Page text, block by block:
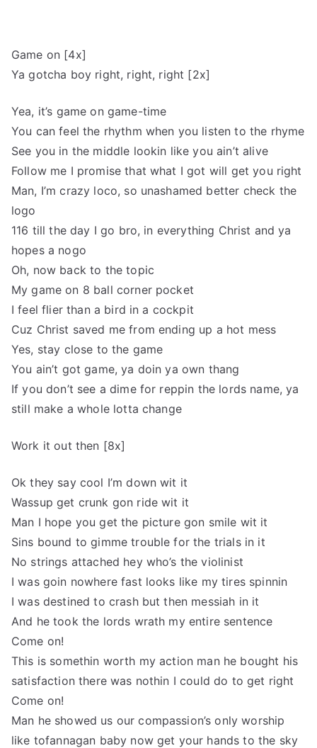
Game on [4x]
Ya gotcha boy right, right, right [2x]
Yea, it’s game on game-time
You can feel the rhythm when you listen to the rhyme
See you in the middle lookin like you ain’t alive
Follow me I promise that what I got will get you right
Man, I’m crazy loco, so unashamed better check the
logo
116 till the day I go bro, in everything Christ and ya
hopes a nogo
Oh, now back to the topic
My game on 8 ball corner pocket
I feel flier than a bird in a cockpit
Cuz Christ saved me from ending up a hot mess
Yes, stay close to the game
You ain’t got game, ya doin ya own thang
If you don’t see a dime for reppin the lords name, ya
still make a whole lotta change
Work it out then [8x]
Ok they say cool I’m down wit it
Wassup get crunk gon ride wit it
Man I hope you get the picture gon smile wit it
Sins bound to gimme trouble for the trials in it
No strings attached hey who’s the violinist
I was goin nowhere fast looks like my tires spinnin
I was destined to crash but then messiah in it
And he took the lords wrath my entire sentence
Come on!
This is somethin worth my action man he bought his
satisfaction there was nothin I could do to get right
Come on!
Man he showed us our compassion’s only worship
like tofannagan baby now get your hands to the sky